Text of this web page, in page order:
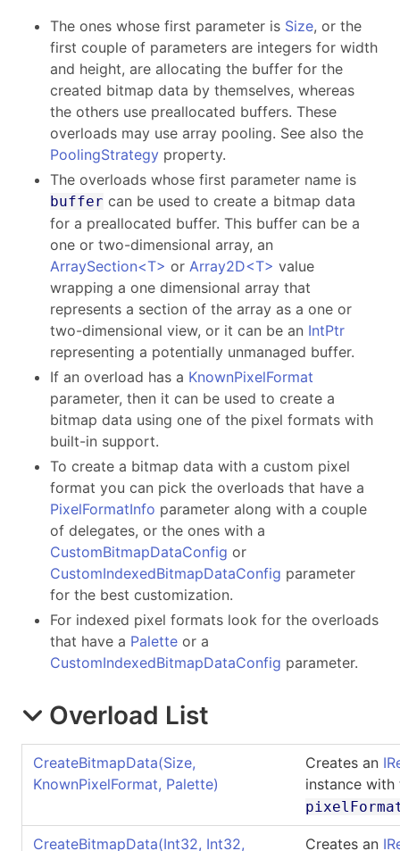
The ones whose first parameter is Size, or the
first couple of parameters are integers for width
and height, are allocating the buffer for the
created bitmap data by themselves, whereas
the others use preallocated buffers. These
overloads may use array pooling. See also the
PoolingStrategy property.
The overloads whose first parameter name is
buffer can be used to create a bitmap data
for a preallocated buffer. This buffer can be a
one or two-dimensional array, an
ArraySection<T> or Array2D<T> value
wrapping a one dimensional array that
represents a section of the array as a one or
two-dimensional view, or it can be an IntPtr
representing a potentially unmanaged buffer.
If an overload has a KnownPixelFormat
parameter, then it can be used to create a
bitmap data using one of the pixel formats with
built-in support.
To create a bitmap data with a custom pixel
format you can pick the overloads that have a
PixelFormatInfo parameter along with a couple
of delegates, or the ones with a
CustomBitmapDataConfig or
CustomIndexedBitmapDataConfig parameter
for the best customization.
For indexed pixel formats look for the overloads
that have a Palette or a
CustomIndexedBitmapDataConfig parameter.
Overload List
CreateBitmapData(Size,
KnownPixelFormat, Palette)
Creates an
instance
CreateBitmapData(Int32, Int32,
Creates an